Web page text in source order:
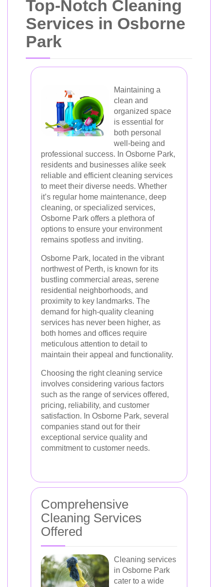
Top-Notch Cleaning
Services in Osborne
Park
Maintaining a
clean and
organized space
is essential for
both personal
well-being and
professional success. In Osborne Park,
residents and businesses alike seek
reliable and efficient cleaning services
to meet their diverse needs. Whether
it’s regular home maintenance, deep
cleaning, or specialized services,
Osborne Park offers a plethora of
options to ensure your environment
remains spotless and inviting.
Osborne Park, located in the vibrant
northwest of Perth, is known for its
bustling commercial areas, serene
residential neighborhoods, and
proximity to key landmarks. The
demand for high-quality cleaning
services has never been higher, as
both homes and offices require
meticulous attention to detail to
maintain their appeal and functionality.
Choosing the right cleaning service
involves considering various factors
such as the range of services offered,
pricing, reliability, and customer
satisfaction. In Osborne Park, several
companies stand out for their
exceptional service quality and
commitment to customer needs.
Comprehensive
Cleaning Services
Offered
Cleaning services
in Osborne Park
cater to a wide